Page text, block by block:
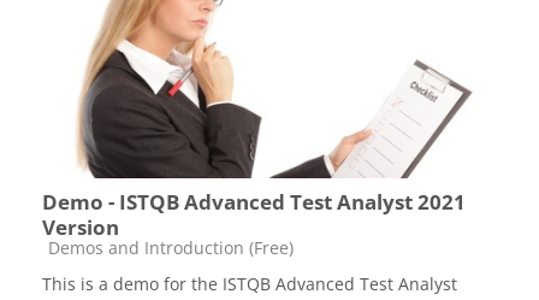
Demo - ISTQB Advanced Test Analyst 2021
Version
Catégorie de cours
Demos and Introduction (Free)
This is a demo for the ISTQB Advanced Test Analyst